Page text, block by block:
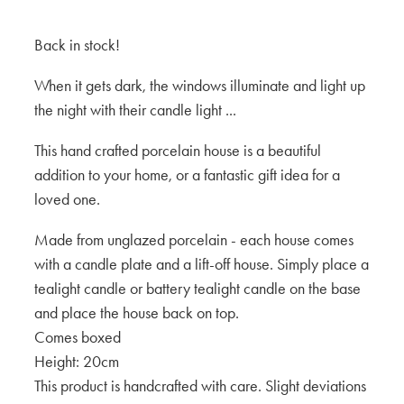
Back in stock!
When it gets dark, the windows illuminate and light up
the night with their candle light ...
This hand crafted porcelain house is a beautiful
addition to your home, or a fantastic gift idea for a
loved one.
Made from unglazed porcelain - each house comes
with a candle plate and a lift-off house. Simply place a
tealight candle or battery tealight candle on the base
and place the house back on top.
Comes boxed
Height: 20cm
This product is handcrafted with care. Slight deviations